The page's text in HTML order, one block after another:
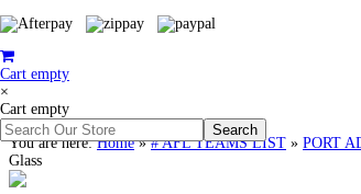
Cart empty
×
Cart empty
You are here:Home»# AFL TEAMS LIST » PORT
Glass